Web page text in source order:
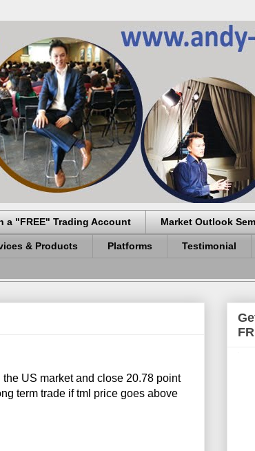
a "FREE" Trading Account Market Outlook
& Products Platforms Testimonial
US market and close 20.78 point
term trade if tml price goes above